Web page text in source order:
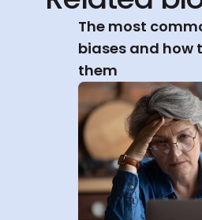
The most
biases and how
them